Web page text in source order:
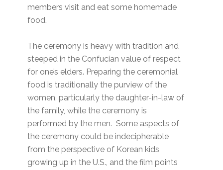
members visit and eat some homemade
food.
The ceremony is heavy with tradition and
steeped in the Confucian value of respect
for one’s elders. Preparing the ceremonial
food is traditionally the purview of the
women, particularly the daughter-in-law of
the family, while the ceremony is
performed by the men. Some aspects of
the ceremony could be indecipherable
from the perspective of Korean kids
growing up in the U.S., and the film points